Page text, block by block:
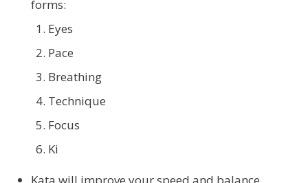
forms:
Eyes
Pace
Breathing
Technique
Focus
Ki
Kata will improve your speed and balance,